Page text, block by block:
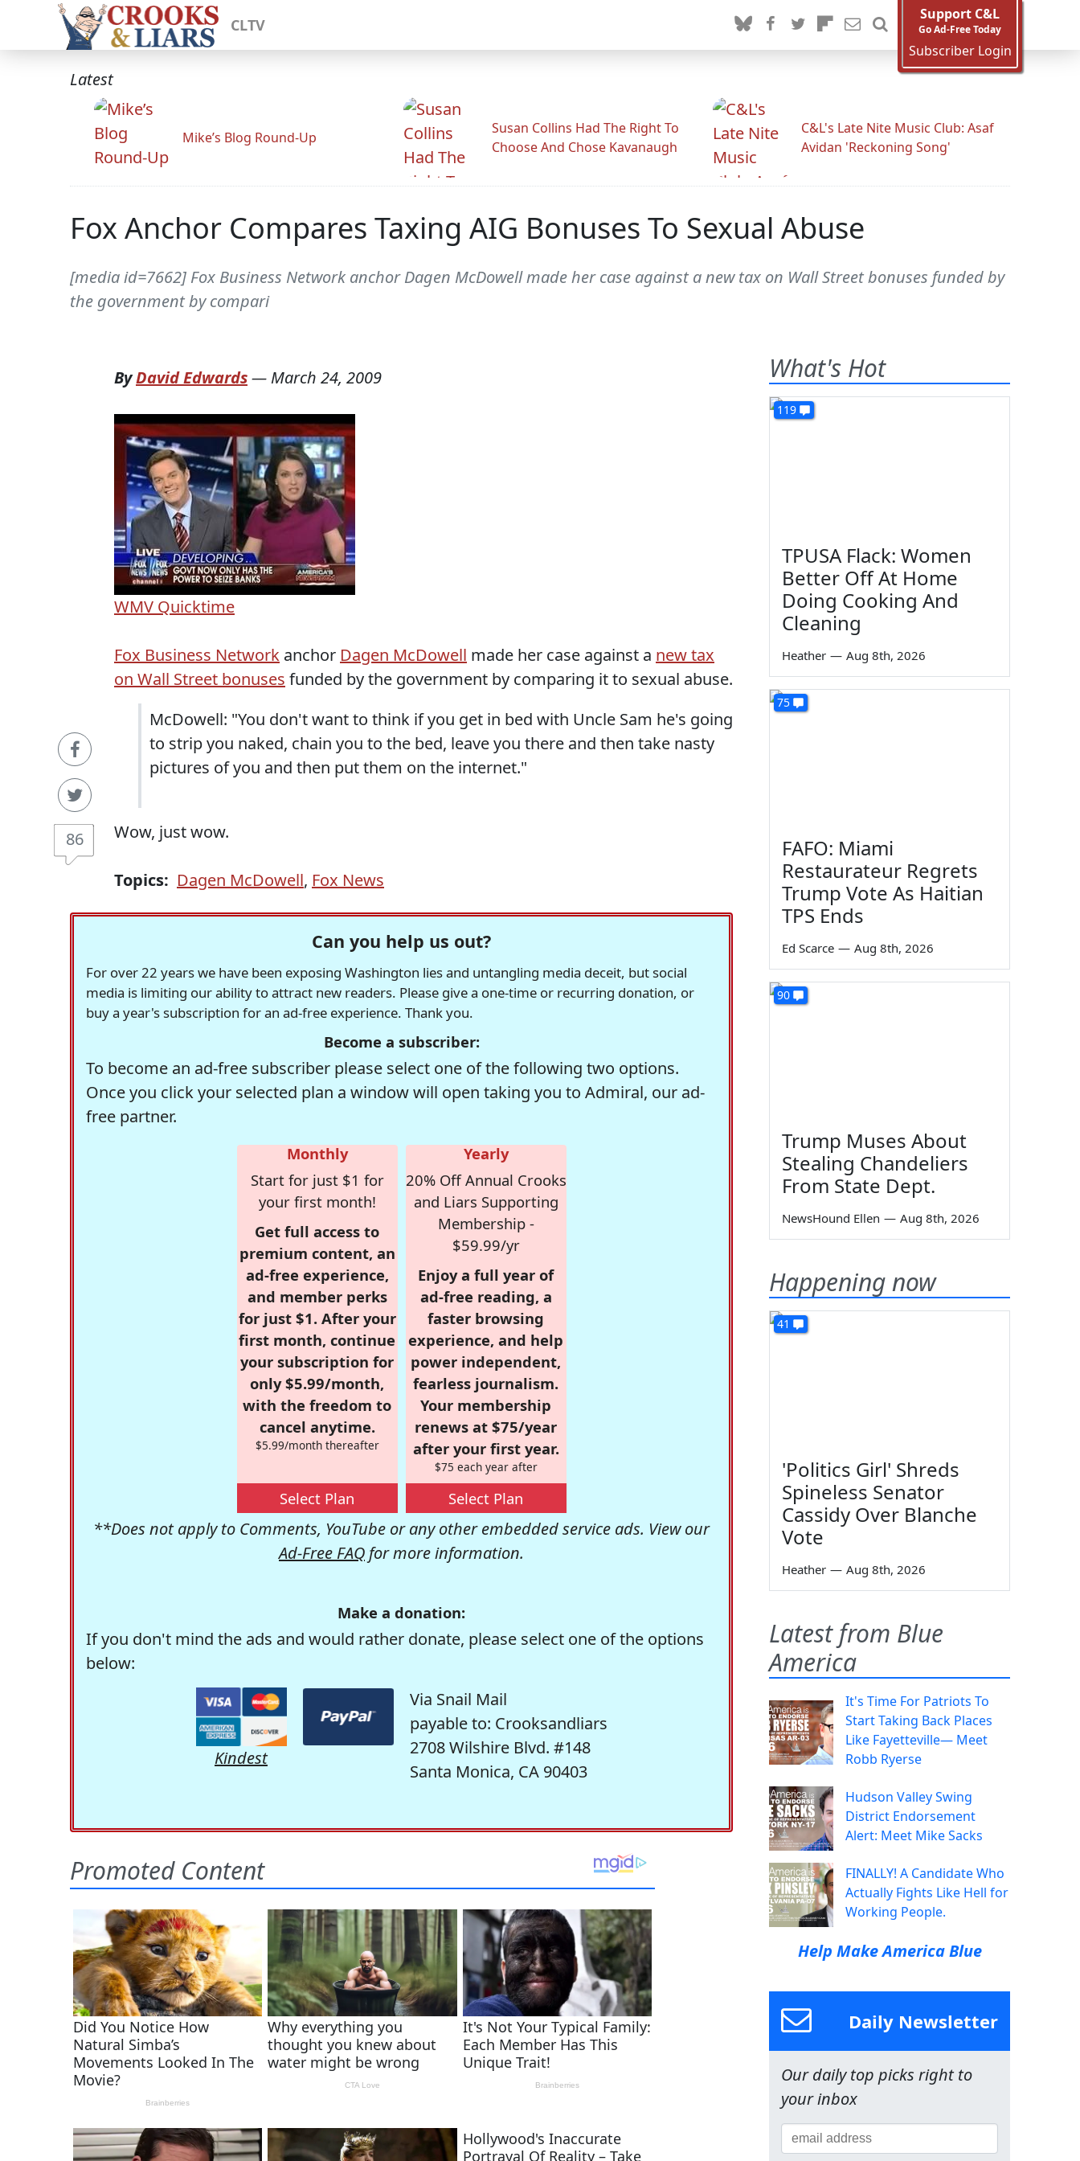
CLTV
Support C&L
Go Ad-Free Today
Subscriber Login
Latest
Mike’s Blog Round-Up
Susan Collins Had The Right To
Choose And Chose Kavanaugh
C&L's Late Nite Music Club: Asaf
Avidan 'Reckoning Song'
Fox Anchor Compares Taxing AIG Bonuses To Sexual Abuse
[media id=7662] Fox Business Network anchor Dagen McDowell made her case against a new tax on Wall Street bonuses funded by
the government by compari
86
ByDavid Edwards— March 24, 2009
WMV Quicktime
Fox Business Network anchor Dagen McDowell made her case against a new tax
on Wall Street bonuses funded by the government by comparing it to sexual abuse.
McDowell: "You don't want to think if you get in bed with Uncle Sam he's going
to strip you naked, chain you to the bed, leave you there and then take nasty
pictures of you and then put them on the internet."
Wow, just wow.
Topics: Dagen McDowell, Fox News
Can you help us out?
For over 22 years we have been exposing Washington lies and untangling media deceit, but social
media is limiting our ability to attract new readers. Please give a one-time or recurring donation, or
buy a year's subscription for an ad-free experience. Thank you.
Become a subscriber:
To become an ad-free subscriber please select one of the following two options.
Once you click your selected plan a window will open taking you to Admiral, our ad-
free partner.
Monthly
Start for just $1 for
your first month!
Get full access to
premium content, an
ad-free experience,
and member perks
for just $1. After your
first month, continue
your subscription for
only $5.99/month,
with the freedom to
cancel anytime.
$5.99/month thereafter
Select Plan
Yearly
20% Off Annual Crooks
and Liars Supporting
Membership -
$59.99/yr
Enjoy a full year of
ad-free reading, a
faster browsing
experience, and help
power independent,
fearless journalism.
Your membership
renews at $75/year
after your first year.
$75 each year after
Select Plan
**Does not apply to Comments, YouTube or any other embedded service ads. View our
Ad-Free FAQ for more information.
Make a donation:
If you don't mind the ads and would rather donate, please select one of the options
below:
Kindest
Via Snail Mail
payable to: Crooksandliars
2708 Wilshire Blvd. #148
Santa Monica, CA 90403
What's Hot
119
TPUSA Flack: Women
Better Off At Home
Doing Cooking And
Cleaning
Heather — Aug 8th, 2026
75
FAFO: Miami
Restaurateur Regrets
Trump Vote As Haitian
TPS Ends
Ed Scarce — Aug 8th, 2026
90
Trump Muses About
Stealing Chandeliers
From State Dept.
NewsHound Ellen — Aug 8th, 2026
Happening now
41
'Politics Girl' Shreds
Spineless Senator
Cassidy Over Blanche
Vote
Heather — Aug 8th, 2026
Latest from Blue
America
It's Time For Patriots To
Start Taking Back Places
Like Fayetteville— Meet
Robb Ryerse
Hudson Valley Swing
District Endorsement
Alert: Meet Mike Sacks
FINALLY! A Candidate Who
Actually Fights Like Hell for
Working People.
Help Make America Blue
Daily Newsletter
Our daily top picks right to
your inbox